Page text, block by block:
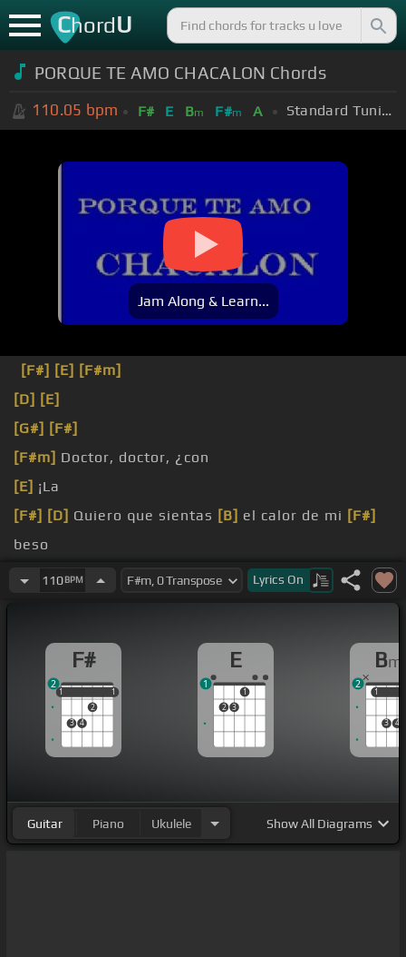
ChordU
PORQUE TE AMO CHACALON Chords
110.05 bpm F# E Bm F#m A Standard Tuning (EADGBE)
Jam Along & Learn...
[F#] [E] [F#m]
[D] [E]
[G#] [F#]
[F#m] Doctor, doctor, ¿con
[E] ¡La
[F#] [D] Quiero que sientas [B] el calor de mi [F#]
beso
nuestro amor
110BPM Lyrics On
F#
1
3 4
2
1
1 1
2
E
2 3
1
1
Bm
1
3 4
1
2
Guitar Piano Ukulele ShowAll Diagrams